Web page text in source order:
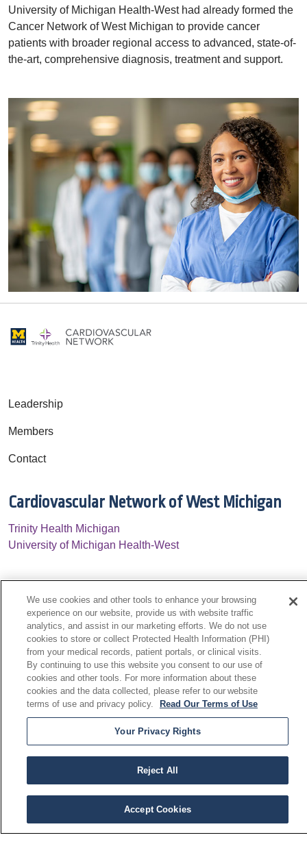
University of Michigan Health-West had already formed the
Cancer Network of West Michigan to provide cancer
patients with broader regional access to advanced, state-of-
the-art, comprehensive diagnosis, treatment and support.
Leadership
Members
Contact
Cardiovascular Network of West Michigan
Trinity Health Michigan
University of Michigan Health-West
© 2026 Cardiovascular Network of Michigan. All Rights
Reserved.
CONTACT US
TERMS OF USE AND ONLINE PRIVACY
NOTICE OF PRIVACY POLICY
Language Assistance: English Español
العربية
We use cookies and other tools to enhance your browsing
experience on our website, provide us with website traffic
analytics, and assist in our marketing efforts. We do not use
cookies to store or collect Protected Health Information (PHI)
from your medical records, patient portals, or clinical visits.
By continuing to use this website you consent to our use of
cookies and other tools. For more information about these
cookies and the data collected, please refer to our website
terms of use and privacy policy.
Read Our Terms of Use
Your Privacy Rights
Reject All
Accept Cookies